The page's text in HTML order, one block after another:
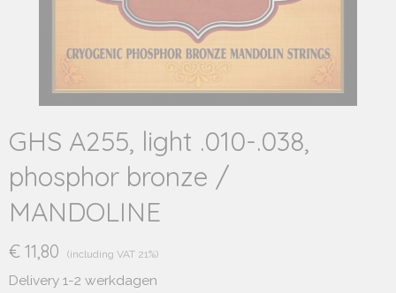
GHS A255, light .010-.038,
phosphor bronze /
MANDOLINE
€ 11,80 (including VAT 21%)
Delivery 1-2 werkdagen